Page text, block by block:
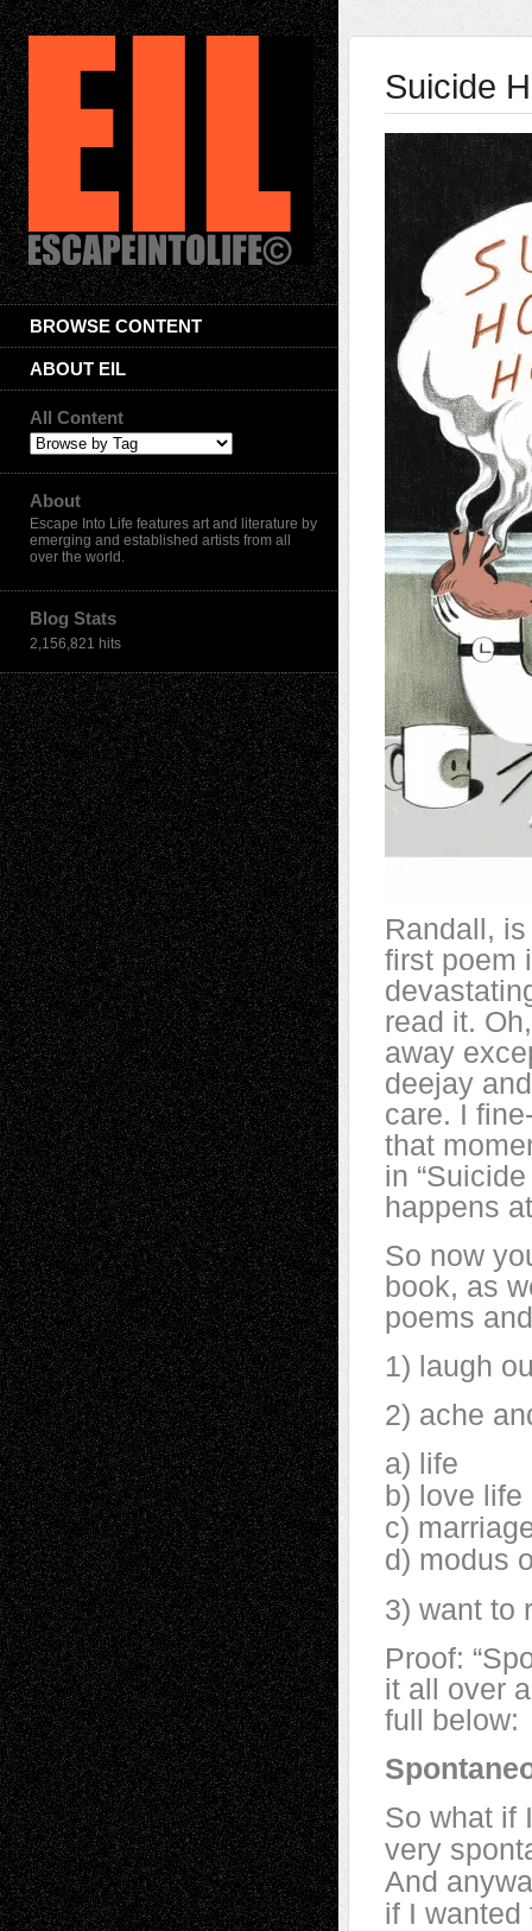
BROWSE CONTENT
ABOUT EIL
All Content
About
Escape Into Life features art and literature by
emerging and established artists from all
over the world.
Blog Stats
2,156,821 hits
Suicide
Randall,
first poem
read it.
away
deejay
care. I
that
in
happens
So now
book, as
poems
1) laugh
2) ache
a) life
b) love life
c)
d) modus
3) want to
Proof:
it all over
full below:
So what if
very
And
if I wanted